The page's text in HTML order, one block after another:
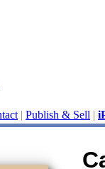
| Publish & Sell |